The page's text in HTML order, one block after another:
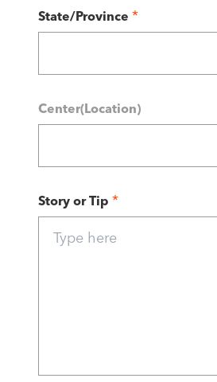
State/Province *
Center(Location)
Story or Tip *